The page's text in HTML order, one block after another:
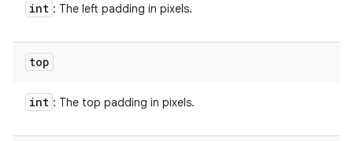
int : The left padding in pixels.
top
int : The top padding in pixels.